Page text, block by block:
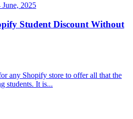
June, 2025
Student Discount Without
any Shopify store to offer all that the
students. It is...